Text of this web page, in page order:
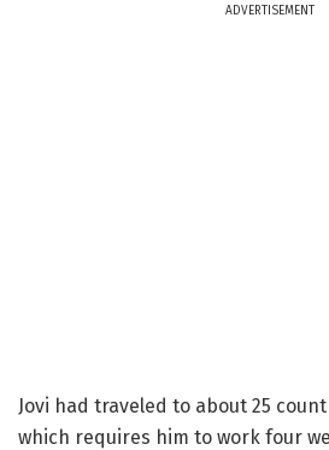
ADVERTISEMENT
Jovi had traveled to about 25
which requires him to work four